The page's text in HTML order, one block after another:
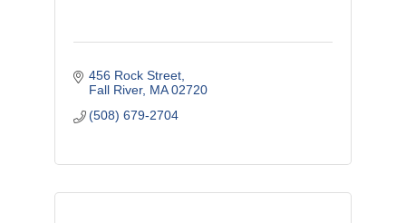
456 Rock Street
Fall River MA 02720
(508) 679-2704